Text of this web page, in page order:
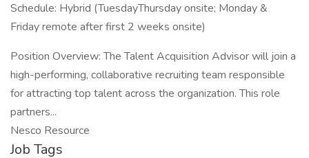
Schedule: Hybrid (TuesdayThursday onsite; Monday &
Friday remote after first 2 weeks onsite)
Position Overview: The Talent Acquisition Advisor will join a
high-performing, collaborative recruiting team responsible
for attracting top talent across the organization. This role
partners...
Nesco Resource
Job Tags